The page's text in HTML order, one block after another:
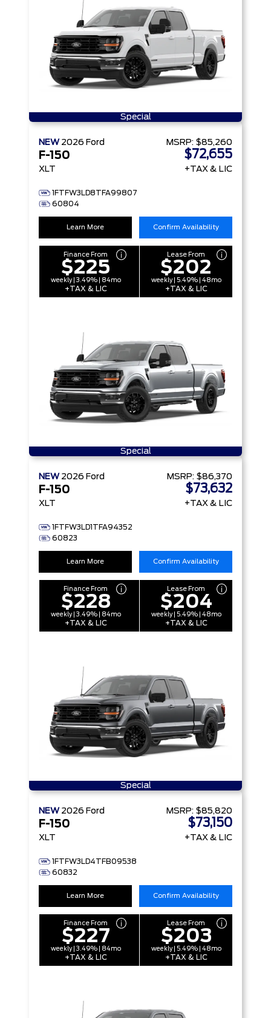
Special
NEW 2026 Ford
F-150
XLT
1FTFW3LD8TFA99807
60804
MSRP: $85,260
$72,655
+TAX & LIC
Learn More Confirm Availability
Finance From
$225
weekly | 3.49% | 84mo
+TAX & LIC
Lease From
$202
weekly | 5.49% | 48mo
+TAX & LIC
Special
NEW 2026 Ford
F-150
XLT
1FTFW3LD1TFA94352
60823
MSRP: $86,370
$73,632
+TAX & LIC
Learn More Confirm Availability
Finance From
$228
weekly | 3.49% | 84mo
+TAX & LIC
Lease From
$204
weekly | 5.49% | 48mo
+TAX & LIC
Special
NEW 2026 Ford
F-150
XLT
1FTFW3LD4TFB09538
60832
MSRP: $85,820
$73,150
+TAX & LIC
Learn More Confirm Availability
Finance From
$227
weekly | 3.49% | 84mo
+TAX & LIC
Lease From
$203
weekly | 5.49% | 48mo
+TAX & LIC